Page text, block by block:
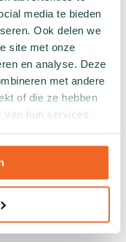
media te bieden
Ook delen we
site met onze
en analyse. Deze
met andere
of die ze hebben
hun services.